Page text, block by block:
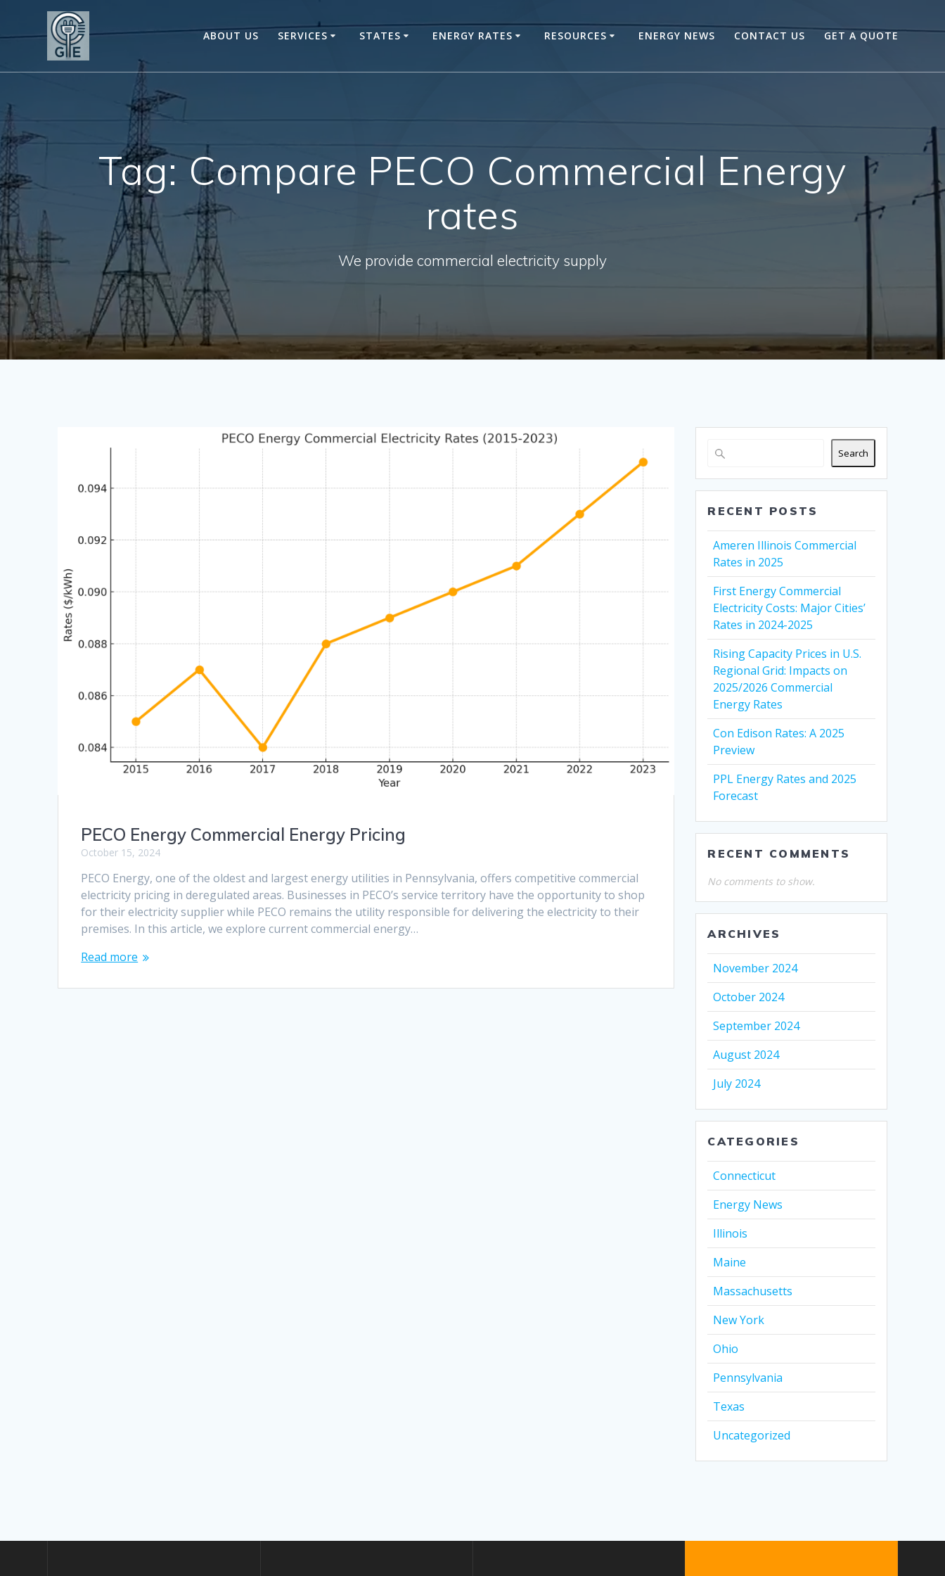
content
ABOUT US SERVICES STATES ENERGY RATES RESOURCES ENERGY NEWS CONTACT US GET A QUOTE
Tag:Compare PECO Commercial Energy
rates
We provide commercial electricity supply
PECO Energy Commercial Energy Pricing
October 15, 2024
PECO Energy, one of the oldest and largest energy utilities in Pennsylvania, offers competitive commercial
electricity pricing in deregulated areas. Businesses in PECO’s service territory have the opportunity to shop
for their electricity supplier while PECO remains the utility responsible for delivering the electricity to their
premises. In this article, we explore current commercial energy…
Read more
Search
RECENT POSTS
Ameren Illinois Commercial
Rates in 2025
First Energy Commercial
Electricity Costs: Major Cities’
Rates in 2024-2025
Rising Capacity Prices in U.S.
Regional Grid: Impacts on
2025/2026 Commercial
Energy Rates
Con Edison Rates: A 2025
Preview
PPL Energy Rates and 2025
Forecast
RECENT COMMENTS
No comments to show.
ARCHIVES
November 2024
October 2024
September 2024
August 2024
July 2024
CATEGORIES
Connecticut
Energy News
Illinois
Maine
Massachusetts
New York
Ohio
Pennsylvania
Texas
Uncategorized